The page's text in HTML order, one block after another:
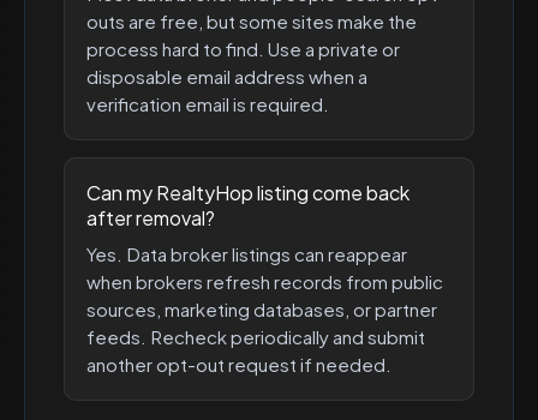
outs are free, but some sites make the
process hard to find. Use a private or
disposable email address when a
verification email is required.
Can my RealtyHop listing come back
after removal?
Yes. Data broker listings can reappear
when brokers refresh records from public
sources, marketing databases, or partner
feeds. Recheck periodically and submit
another opt-out request if needed.